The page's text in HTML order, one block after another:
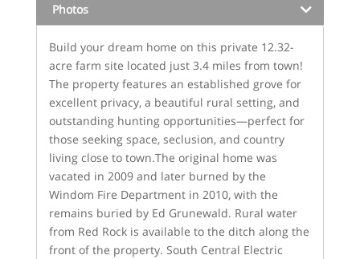
Photos
Build your dream home on this private 12.32-
acre farm site located just 3.4 miles from town!
The property features an established grove for
excellent privacy, a beautiful rural setting, and
outstanding hunting opportunities—perfect for
those seeking space, seclusion, and country
living close to town.The original home was
vacated in 2009 and later burned by the
Windom Fire Department in 2010, with the
remains buried by Ed Grunewald. Rural water
from Red Rock is available to the ditch along the
front of the property. South Central Electric